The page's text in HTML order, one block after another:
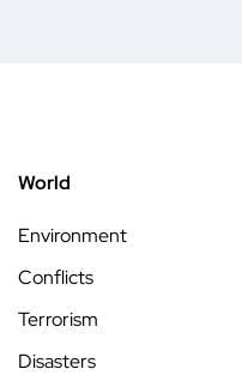
World
Environment
Conflicts
Terrorism
Disasters